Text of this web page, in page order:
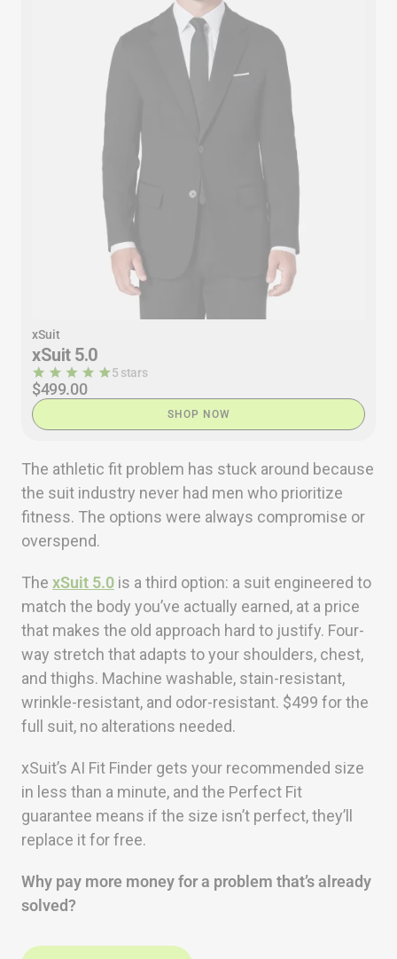
xSuit
xSuit 5.0
5 stars
$499.00
SHOP NOW
The athletic fit problem has stuck around because
the suit industry never had men who prioritize
fitness. The options were always compromise or
overspend.
The xSuit 5.0 is a third option: a suit engineered to
match the body you’ve actually earned, at a price
that makes the old approach hard to justify. Four-
way stretch that adapts to your shoulders, chest,
and thighs. Machine washable, stain-resistant,
wrinkle-resistant, and odor-resistant. $499 for the
full suit, no alterations needed.
xSuit’s AI Fit Finder gets your recommended size
in less than a minute, and the Perfect Fit
guarantee means if the size isn’t perfect, they’ll
replace it for free.
Why pay more money for a problem that’s already
solved?